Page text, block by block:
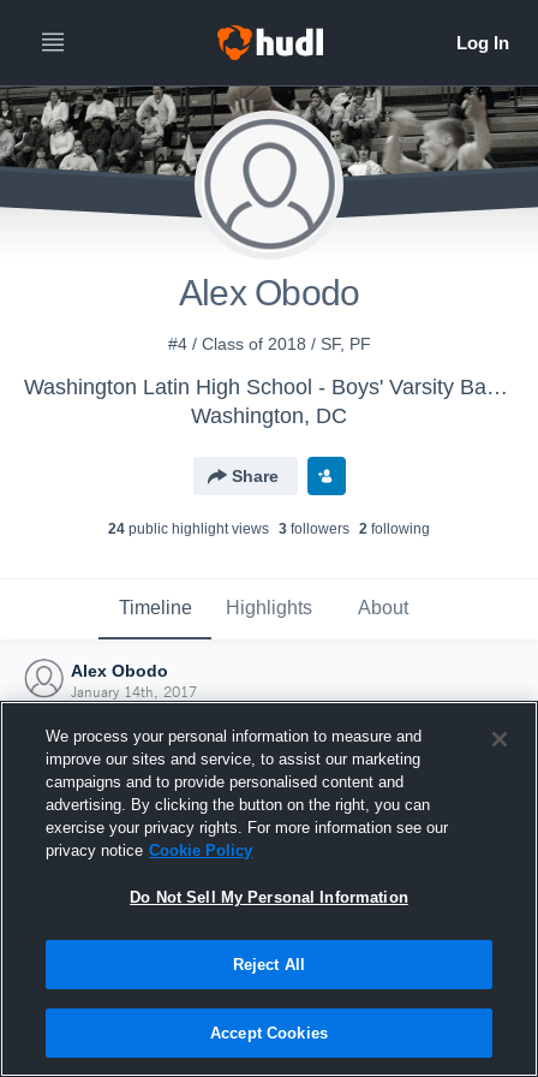
Alex Obodo
#4 / Class of 2018 / SF, PF
Washington Latin High School - Boys' Varsity Basketball
Washington, DC
Share
24 public highlight views 3 followers 2 following
Timeline Highlights About
Alex Obodo
January 14th, 2017
Joined Hudl
14 January 2017
We process your personal information to measure and
improve our sites and service, to assist our marketing
campaigns and to provide personalised content and
advertising. By clicking the button on the right, you can
exercise your privacy rights. For more information see our
privacy notice Cookie Policy
Do Not Sell My Personal Information
Reject All
Accept Cookies